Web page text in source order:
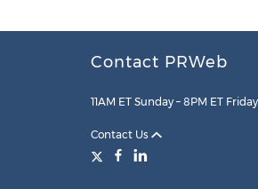
Contact PRWeb
11AM ET Sunday – 8PM ET Friday
Contact Us